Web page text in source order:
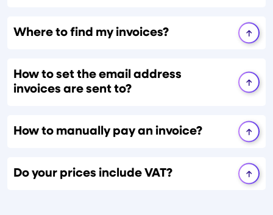
Where to find my invoices?
How to set the email address
invoices are sent to?
How to manually pay an invoice?
Do your prices include VAT?